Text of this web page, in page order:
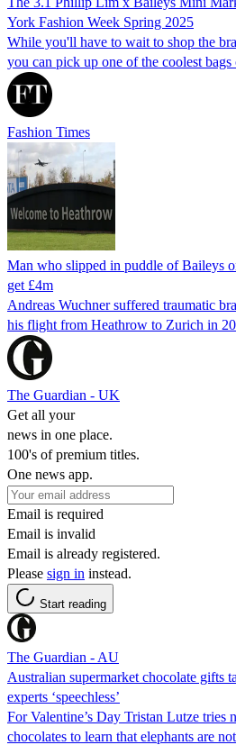
York Fashion Week Spring 2025
While you'll have to wait to shop the
you can pick up one of the coolest bags
Fashion Times
Man who slipped in puddle of Baileys
get £4m
Andreas Wuchner suffered traumatic
his flight from Heathrow to Zurich in
The Guardian - UK
Get all your
news in one place.
100's of premium titles.
One news app.
Email is required
Email is invalid
Email is already registered.
Please sign in instead.
Start reading
The Guardian - AU
Australian supermarket chocolate gifts
experts ‘speechless’
For Valentine’s Day Tristan Lutze tries
chocolates to learn that elephants are